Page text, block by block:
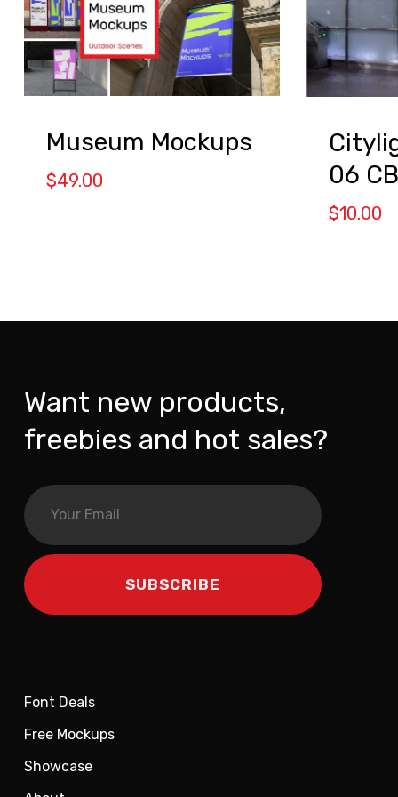
Museum Mockups
$49.00
06
$10.00
Want new products,
freebies and hot sales?
Font Deals
Free Mockups
Showcase